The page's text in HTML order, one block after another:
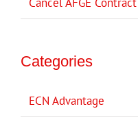
Categories
ECN Advantage